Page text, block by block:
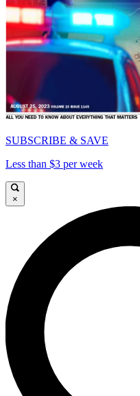
SUBSCRIBE & SAVE
Less than $3 per week
×